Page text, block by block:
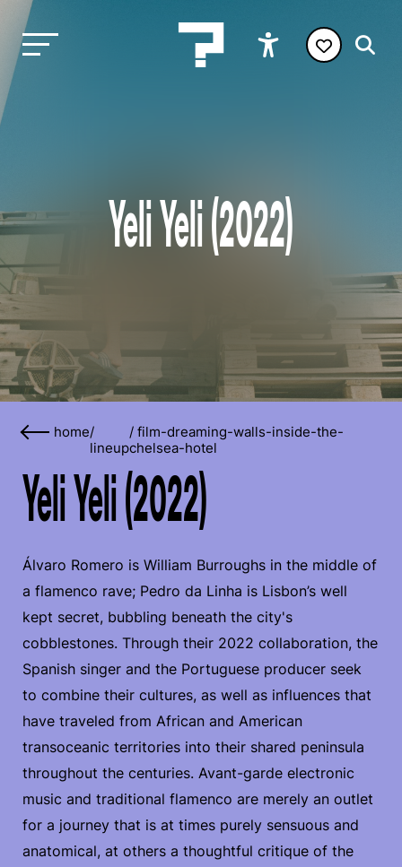
Yeli Yeli (2022)
home/
lineup
/ film-dreaming-walls-inside-the-
chelsea-hotel
Yeli Yeli (2022)
Álvaro Romero is William Burroughs in the middle of
a flamenco rave; Pedro da Linha is Lisbon’s well
kept secret, bubbling beneath the city's
cobblestones. Through their 2022 collaboration, the
Spanish singer and the Portuguese producer seek
to combine their cultures, as well as influences that
have traveled from African and American
transoceanic territories into their shared peninsula
throughout the centuries. Avant-garde electronic
music and traditional flamenco are merely an outlet
for a journey that is at times purely sensuous and
anatomical, at others a thoughtful critique of the